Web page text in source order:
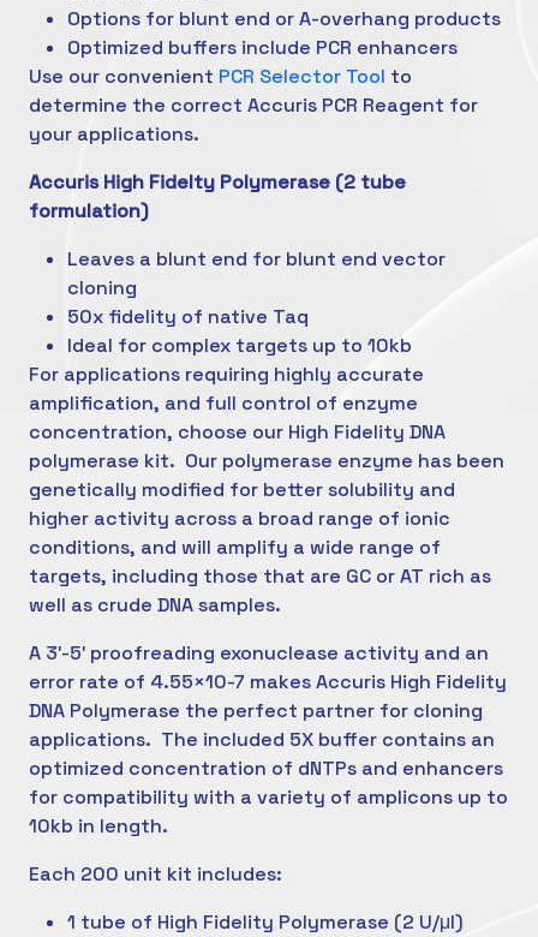
Options for blunt end or A-overhang products
Optimized buffers include PCR enhancers
Use our convenient PCR Selector Tool to
determine the correct Accuris PCR Reagent for
your applications.
Accuris High Fidelty Polymerase (2 tube
formulation)
Leaves a blunt end for blunt end vector
cloning
50x fidelity of native Taq
Ideal for complex targets up to 10kb
For applications requiring highly accurate
amplification, and full control of enzyme
concentration, choose our High Fidelity DNA
polymerase kit. Our polymerase enzyme has been
genetically modified for better solubility and
higher activity across a broad range of ionic
conditions, and will amplify a wide range of
targets, including those that are GC or AT rich as
well as crude DNA samples.
A 3′-5′ proofreading exonuclease activity and an
error rate of 4.55×10-7 makes Accuris High Fidelity
DNA Polymerase the perfect partner for cloning
applications. The included 5X buffer contains an
optimized concentration of dNTPs and enhancers
for compatibility with a variety of amplicons up to
10kb in length.
Each 200 unit kit includes:
1 tube of High Fidelity Polymerase (2 U/μl)